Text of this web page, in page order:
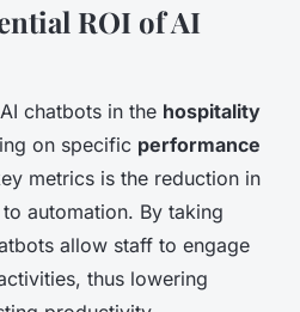
ROI of AI
chatbots in the hospitality
on specific performance
metrics is the reduction in
automation. By taking
allow staff to engage
thus lowering